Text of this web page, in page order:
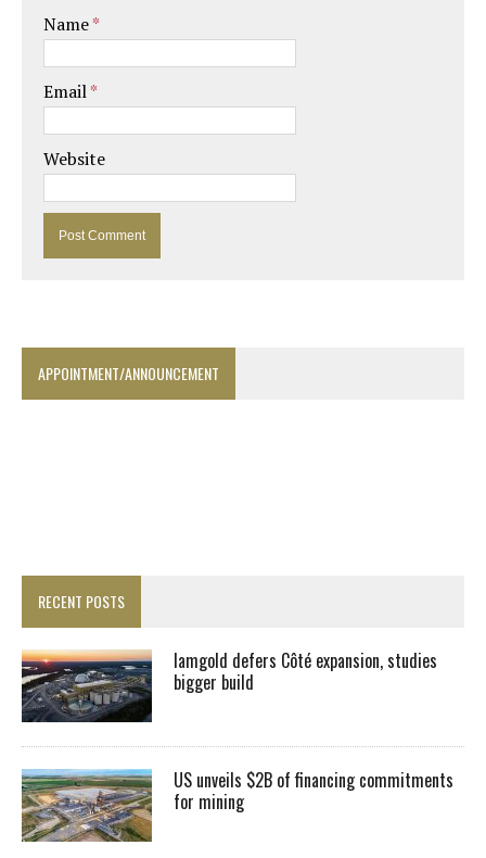
Name*
Email*
Website
APPOINTMENT/ANNOUNCEMENT
RECENT POSTS
Iamgold defers Côté expansion, studies
bigger build
US unveils $2B of financing commitments
for mining